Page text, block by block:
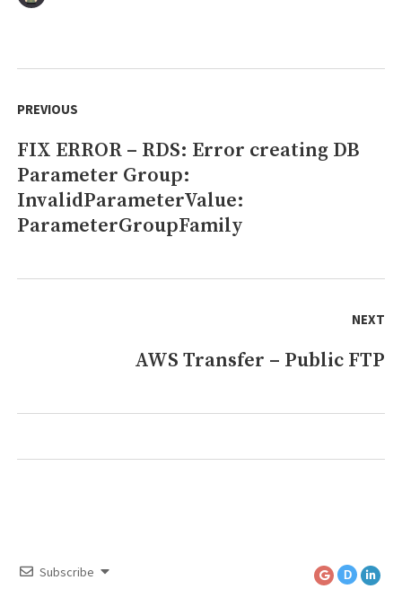
unused
navigation
PREVIOUS
Previous
post:
FIX ERROR – RDS: Error creating DB
Parameter Group:
InvalidParameterValue:
ParameterGroupFamily
NEXT
AWS Transfer – Public FTP
Subscribe D